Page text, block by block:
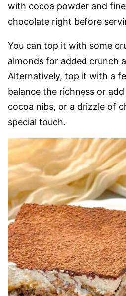
with cocoa powder and
chocolate right before
You can top it with some
almonds for added crunch
Alternatively, top it with a
balance the richness or
cocoa nibs, or a drizzle of
special touch.